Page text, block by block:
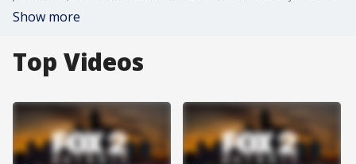
Show more
Top Videos